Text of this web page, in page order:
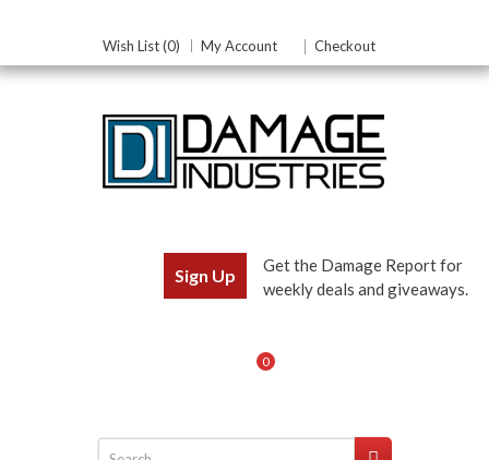
Wish List (0) My Account Checkout
Sign Up
Get the Damage Report for
weekly deals and giveaways.
0